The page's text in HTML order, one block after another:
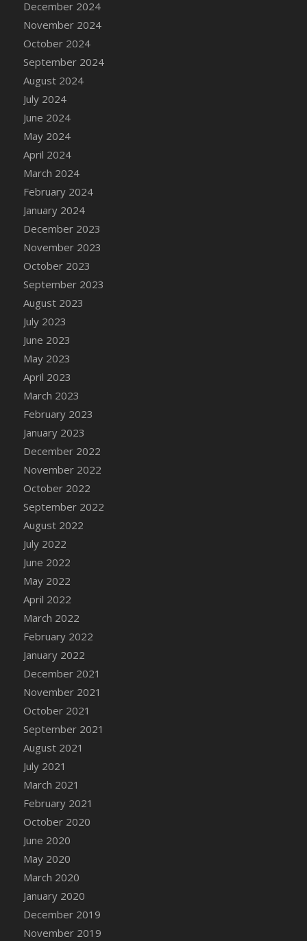
DFS Candle - Country Flowers
DFS Candle - Dancing Roses
DFS Candle - Lavender Dreams
DFS Candle - Pumpkin Spice
DFS Candle - Smiling Daisies
DFS Candle - Spring Garden
DFS Candle - Warm Vanilla Spice
DFS Candle - Woodland
DFS Candle Taper (Black)
DFS Candle Taper (Brick Red)
DFS Candle Taper (Lilac)
DFS Candle Taper (Mint)
DFS Candle Taper (Peach)
DFS Candle Taper (Sky Blue)
DFS Candle Taper (White)
DFS Candle Taper (Yellow)
DFS Candles with Ostrich Feather
DFS Candy - Box of Chocolates
DFS Candy - Wiggly Worms (eBento June
2022)
DFS Candy Cane Jar Blueberry
DFS Candy Cane Jar Mint
DFS Candy Cane Jar Strawberry
DFS Candy Cane Strawberry
DFS Candy Pinwheel Pop (TLC April 2022)
DFS Cannabis - Blueberry Haze Lollipops
DFS Cannabis - Canna Butter
DFS Cannabis - Concentrated Tincture
DFS Cannabis - Double Chocolate Brownie
DFS Cannabis - Gobble Gobble Lollipops
DFS Cannabis - Lemon Haze Lollipops
DFS Cannabis - Mellow Melon Lollipops
DFS Cannabis - Premium
DFS Cannabis - Sour Apple Lollipops
DFS Cannabis - Strawberry Daze Lollipops
DFS Cannabis - Tropical Buzz Lollipops
DFS Cannabis Basket
DFS Cannabis Cake Poppas
DFS Canvas Blank
DFS Canvas Painting - Easter Bee
DFS Canvas Painting - Easter Bunny
DFS Canvas Painting - Easter Chick
DFS Canvas Painting - Easter Cow
DFS Canvas Painting - Easter Duck
DFS Canvas Painting - Easter Gator
DFS Canvas Painting - Easter Goat
DFS Canvas Painting - Easter Lamb
DFS Canvas Painting - Easter Llama
DFS Canvas Painting - Easter Ostrich
DFS Canvas Painting - Easter Pig
DFS Canvas Watercolour Painting - Coconut
December 2024
November 2024
October 2024
September 2024
August 2024
July 2024
June 2024
May 2024
April 2024
March 2024
February 2024
January 2024
December 2023
November 2023
October 2023
September 2023
August 2023
July 2023
June 2023
May 2023
April 2023
March 2023
February 2023
January 2023
December 2022
November 2022
October 2022
September 2022
August 2022
July 2022
June 2022
May 2022
April 2022
March 2022
February 2022
January 2022
December 2021
November 2021
October 2021
September 2021
August 2021
July 2021
March 2021
February 2021
October 2020
June 2020
May 2020
March 2020
January 2020
December 2019
November 2019